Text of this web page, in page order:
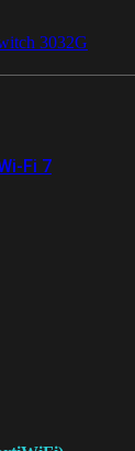
3032G
Fi 7